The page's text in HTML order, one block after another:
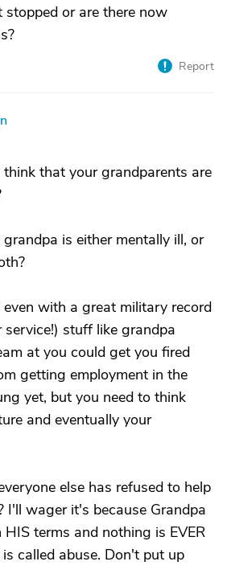
or are there now
Report
that your grandparents are
is either mentally ill, or
with a great military record
stuff like grandpa
at you could get you fired
getting employment in the
yet, but you need to think
and eventually your
else has refused to help
I'll wager it's because Grandpa
terms and nothing is EVER
called abuse. Don't put up